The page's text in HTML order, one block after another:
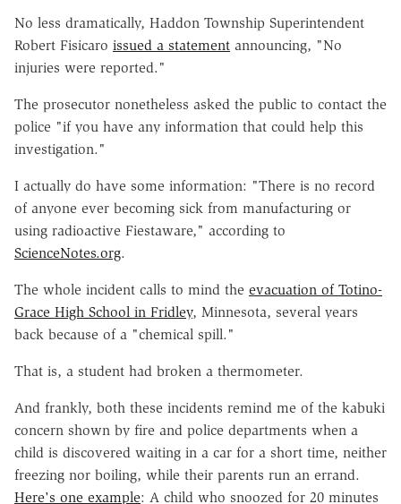
No less dramatically, Haddon Township Superintendent
Robert Fisicaro issued a statement announcing, "No
injuries were reported."
The prosecutor nonetheless asked the public to contact the
police "if you have any information that could help this
investigation."
I actually do have some information: "There is no record
of anyone ever becoming sick from manufacturing or
using radioactive Fiestaware," according to
ScienceNotes.org.
The whole incident calls to mind the evacuation of Totino-
Grace High School in Fridley, Minnesota, several years
back because of a "chemical spill."
That is, a student had broken a thermometer.
And frankly, both these incidents remind me of the kabuki
concern shown by fire and police departments when a
child is discovered waiting in a car for a short time, neither
freezing nor boiling, while their parents run an errand.
Here's one example: A child who snoozed for 20 minutes